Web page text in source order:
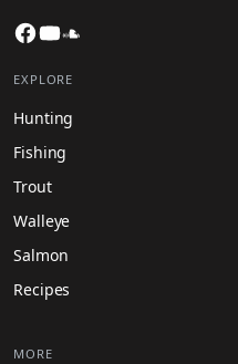
Facebook
YouTube
EXPLORE
Hunting
Fishing
Trout
Walleye
Salmon
Recipes
MORE